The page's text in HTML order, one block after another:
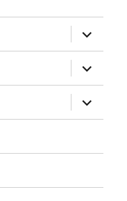
expand
child
menu
expand
child
menu
expand
child
menu